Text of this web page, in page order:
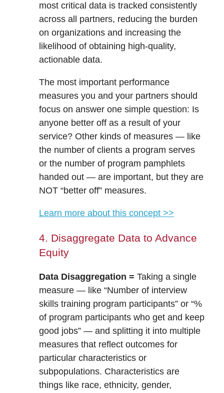
most critical data is tracked consistently
across all partners, reducing the burden
on organizations and increasing the
likelihood of obtaining high-quality,
actionable data.
​​The most important performance
measures you and your partners should
focus on answer one simple question: Is
anyone better off as a result of your
service? Other kinds of measures — like
the number of clients a program serves
or the number of program pamphlets
handed out — are important, but they are
NOT “better off” measures.
Learn more about this concept >>
4. Disaggregate Data to Advance
Equity
Data Disaggregation = Taking a single
measure — like “Number of interview
skills training program participants” or “%
of program participants who get and keep
good jobs” — and splitting it into multiple
measures that reflect outcomes for
particular characteristics or
subpopulations. Characteristics are
things like race, ethnicity, gender,